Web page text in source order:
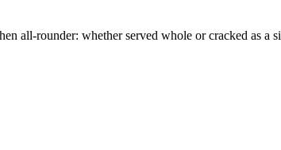
all-rounder: whether served whole or cracked as